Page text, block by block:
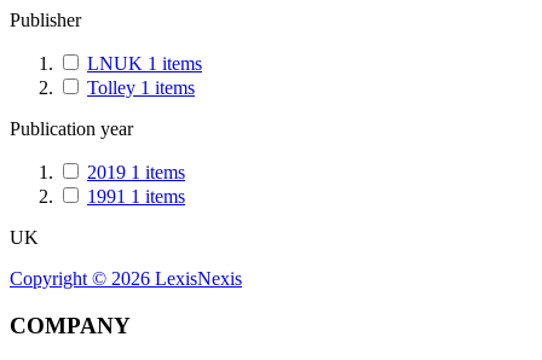
Publisher
LNUK 1 items
Tolley 1 items
Publication year
2019 1 items
1991 1 items
UK
Copyright © 2026 LexisNexis
COMPANY